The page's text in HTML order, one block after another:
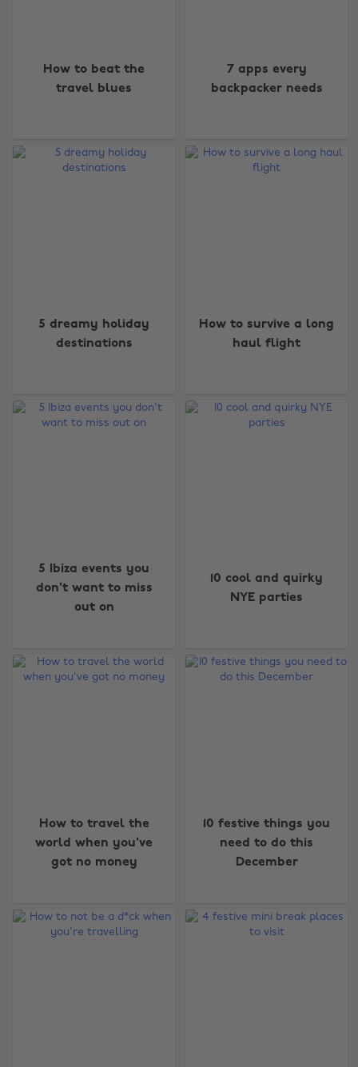
How to beat the
travel blues
7 apps every
backpacker needs
5 dreamy holiday
destinations
How to survive a long
haul flight
5 Ibiza events you
don't want to miss
out on
10 cool and quirky
NYE parties
How to travel the
world when you've
got no money
10 festive things you
need to do this
December